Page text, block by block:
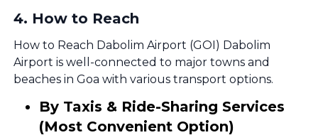
4. How to Reach
How to Reach Dabolim Airport (GOI) Dabolim
Airport is well-connected to major towns and
beaches in Goa with various transport options.
By Taxis & Ride-Sharing Services
(Most Convenient Option)